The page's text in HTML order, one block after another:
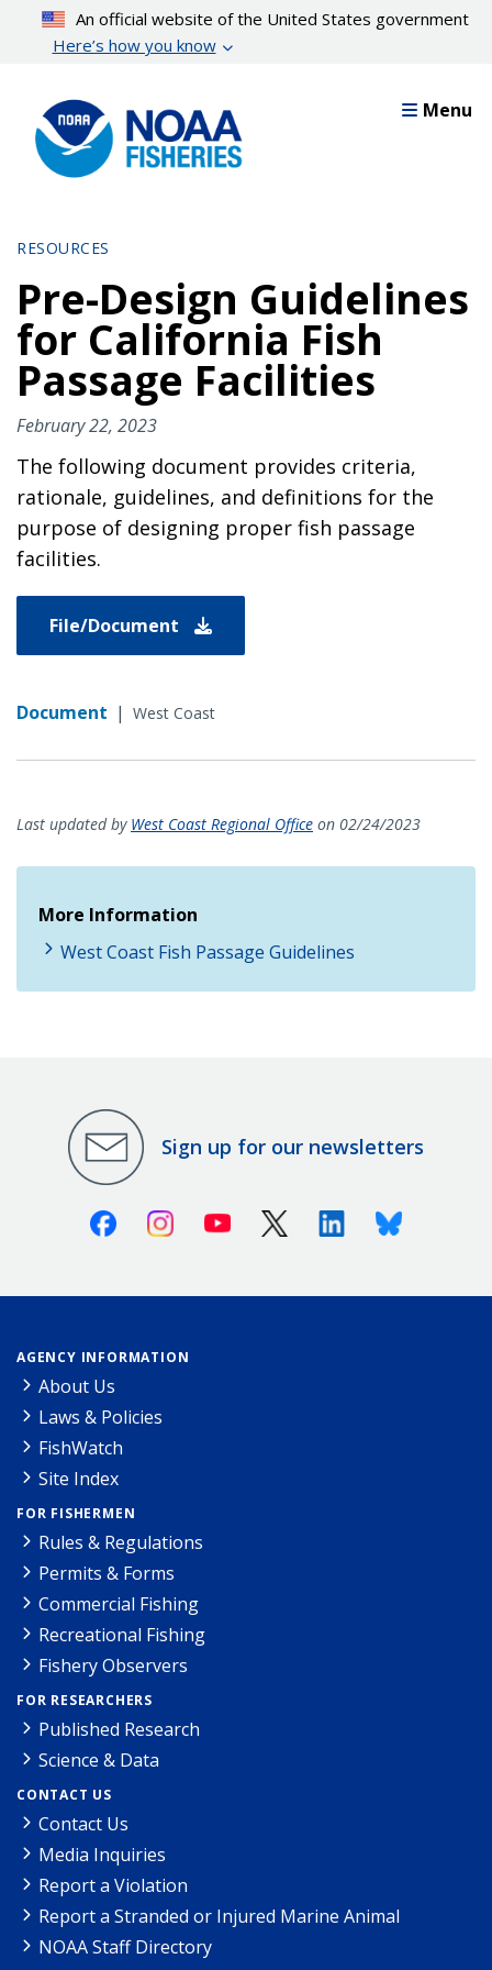
content
An official website of the United States government
Here’s how you know
Menu
RESOURCES
Pre-Design Guidelines
for California Fish
Passage Facilities
February 22, 2023
The following document provides criteria,
rationale, guidelines, and definitions for the
purpose of designing proper fish passage
facilities.
File/Document
Document | West Coast
Last updated by West Coast Regional Office on 02/24/2023
More Information
West Coast Fish Passage Guidelines
Sign up for our newsletters
FacebookInstagramYoutube X (Twitter)LinkedinBluesky
AGENCY INFORMATION
About Us
Laws & Policies
FishWatch
Site Index
FOR FISHERMEN
Rules & Regulations
Permits & Forms
Commercial Fishing
Recreational Fishing
Fishery Observers
FOR RESEARCHERS
Published Research
Science & Data
CONTACT US
Contact Us
Media Inquiries
Report a Violation
Report a Stranded or Injured Marine Animal
NOAA Staff Directory